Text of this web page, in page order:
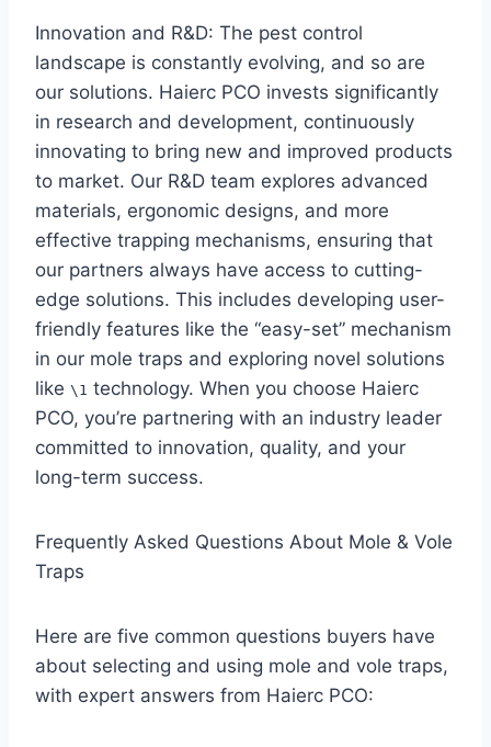
Innovation and R&D: The pest control
landscape is constantly evolving, and so are
our solutions. Haierc PCO invests significantly
in research and development, continuously
innovating to bring new and improved products
to market. Our R&D team explores advanced
materials, ergonomic designs, and more
effective trapping mechanisms, ensuring that
our partners always have access to cutting-
edge solutions. This includes developing user-
friendly features like the “easy-set” mechanism
in our mole traps and exploring novel solutions
like \1 technology. When you choose Haierc
PCO, you’re partnering with an industry leader
committed to innovation, quality, and your
long-term success.
Frequently Asked Questions About Mole & Vole
Traps
Here are five common questions buyers have
about selecting and using mole and vole traps,
with expert answers from Haierc PCO: